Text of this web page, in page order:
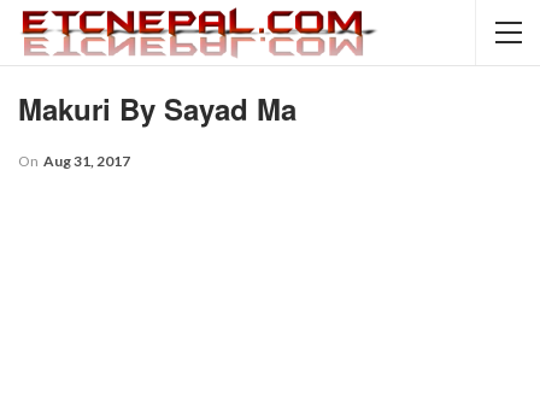
Makuri By Sayad Ma
On Aug 31, 2017